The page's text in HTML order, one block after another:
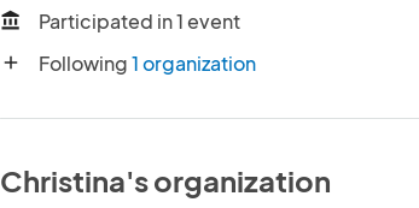
account_balance Participated in 1 event
add Following1 organization
Christina's organization